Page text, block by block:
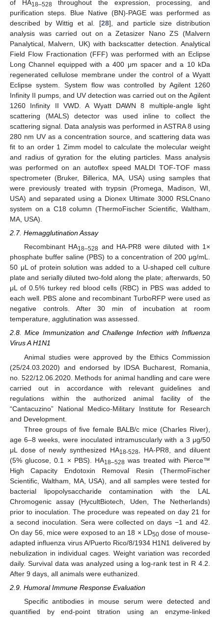
of HA18–528 throughout the expression, processing, and
purification steps. Blue Native (BN)-PAGE was performed as
described by Wittig et al. [28], and particle size distribution
analysis was carried out on a Zetasizer Nano ZS (Malvern
Panalytical, Malvern, UK) with backscatter detection. Analytical
Field Flow Fractionation (FFF) was performed with an Eclipse
Long Channel equipped with a 400 μm spacer and a 10 kDa
regenerated cellulose membrane under the control of a Wyatt
Eclipse system. System flow was controlled by Agilent 1260
Infinity II pumps, and UV detection was carried out on the Agilent
1260 Infinity II VWD. A Wyatt DAWN 8 multiple-angle light
scattering (MALS) detector was used inline to collect the
scattering signal. Data analysis was performed in ASTRA 8 using
280 nm UV as a concentration source, and scattering data was
fit to an order 1 Zimm model to calculate the molecular weight
and radius of gyration for the eluting particles. Mass analysis
was performed on an autoflex speed MALDI TOF-TOF mass
spectrometer (Bruker, Billerica, MA, USA) using samples that
were previously treated with trypsin (Promega, Madison, WI,
USA) and separated using a Dionex Ultimate 3000 RSLCnano
system on a C18 column (ThermoFischer Scientific, Waltham,
MA, USA).
2.7. Hemagglutination Assay
Recombinant HA18–528 and HA-PR8 were diluted with 1×
phosphate buffer saline (PBS) to a concentration of 200 μg/mL.
50 μL of protein solution was added to a U-shaped cell culture
plate and serially diluted two-fold along the plate; afterwards, 50
μL of 0.5% turkey red blood cells (RBC) in PBS was added to
each well. PBS alone and recombinant TurboRFP were used as
negative controls. After 30 min of incubation at room
temperature, agglutination was assessed.
2.8. Mice Immunization and Challenge Infection with Influenza
Virus A H1N1
Animal studies were approved by the Ethics Commission
(25/24.03.2020) and endorsed by IDSA Bucharest, Romania,
no. 522/12.06.2020. Methods for animal handling and care were
carried out in accordance with relevant guidelines and
regulations within the authorized animal facility of the
“Cantacuzino” National Medico-Military Institute for Research
and Development.
Three groups of five female BALB/c mice (Charles River),
age 6–8 weeks, were inoculated intramuscularly with a 3 μg/50
μL dose of newly synthesized HA18-528 , HA-PR8, and diluent
(5% glucose, 0.1 × PBS). HA18–528 was treated with Pierce™
High Capacity Endotoxin Removal Resin (ThermoFischer
Scientific, Waltham, MA, USA), and all samples were tested for
bacterial lipopolysaccharide contamination with the LAL
Chromogenic assay (HycultBiotech, Uden, The Netherlands)
prior to inoculation. The procedure was repeated on day 21 for
a second inoculation. Sera were collected on days −1 and 42.
On day 56, mice were exposed to an 18 × LD50 dose of mouse-
adapted influenza virus A/Puerto Rico/8/1934 H1N1 delivered by
nebulization in individual cages. Weight variation was recorded
daily. Survival data was analyzed using a log-rank test in R 4.2.
After 9 days, all animals were euthanized.
2.9. Humoral Immune Response Evaluation
Specific antibodies in mouse serum were detected and
quantified by end-point titration using an enzyme-linked